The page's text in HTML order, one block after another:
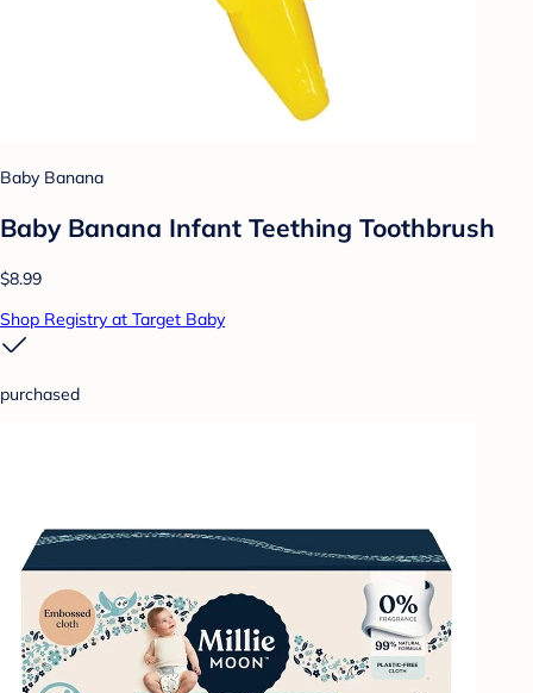
Baby Banana
Baby Banana Infant Teething Toothbrush
$8.99
Shop Registry at Target Baby
purchased